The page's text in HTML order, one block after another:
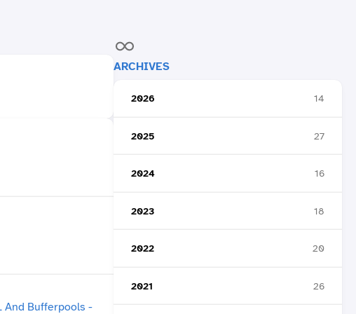
ARCHIVES
2026 14
2025 27
2024 16
2023 18
2022 20
2021 26